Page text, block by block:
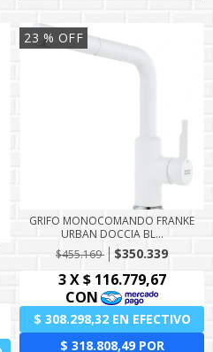
23 % OFF
GRIFO MONOCOMANDO FRANKE
URBAN DOCCIA BL...
$455.169
$350.339